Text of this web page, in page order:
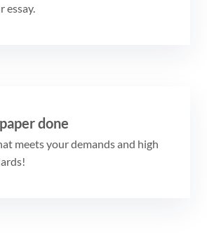
essay.
done
meets your demands and high